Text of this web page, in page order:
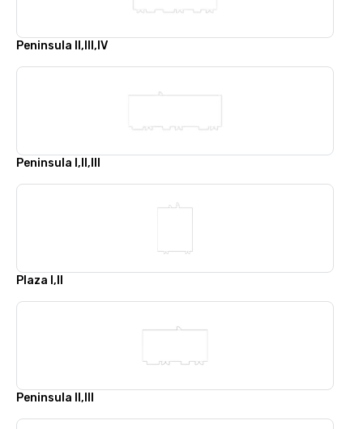
Peninsula II,III,IV
Peninsula I,II,III
Plaza I,II
Peninsula II,III